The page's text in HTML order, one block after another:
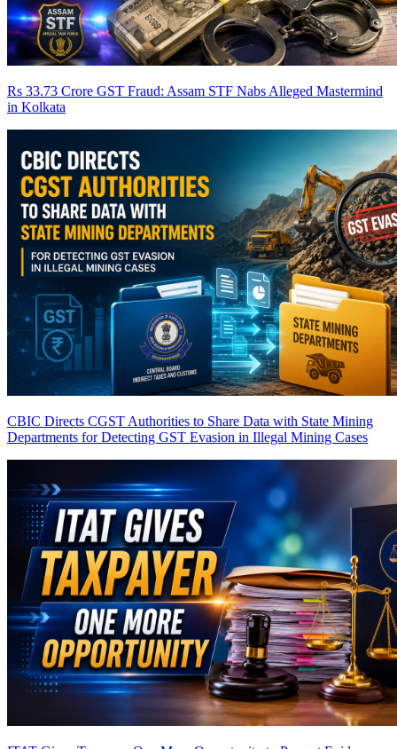
Rs 33.73 Crore GST Fraud: Assam STF Nabs Alleged Mastermind
in Kolkata
CBIC Directs CGST Authorities to Share Data with State Mining
Departments for Detecting GST Evasion in Illegal Mining Cases